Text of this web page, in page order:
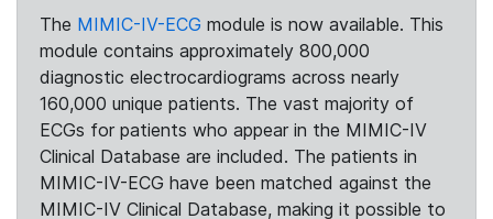
The MIMIC-IV-ECG module is now available. This
module contains approximately 800,000
diagnostic electrocardiograms across nearly
160,000 unique patients. The vast majority of
ECGs for patients who appear in the MIMIC-IV
Clinical Database are included. The patients in
MIMIC-IV-ECG have been matched against the
MIMIC-IV Clinical Database, making it possible to